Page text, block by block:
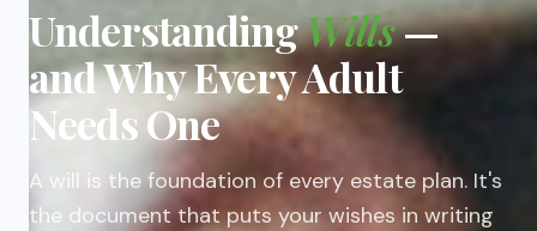
UnderstandingWills—
and Why Every Adult
Needs One
A will is the foundation of every estate plan. It's
the document that puts your wishes in writing